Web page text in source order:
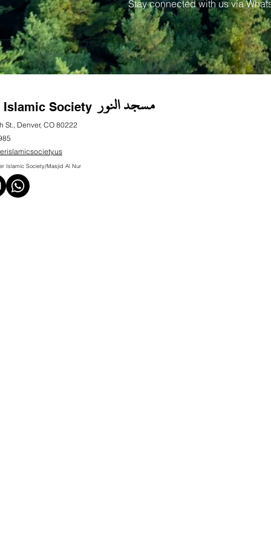
Stay connected with us via
Islamic Society مسجد النور
St., Denver, CO 80222
Islamic Society/Masjid Al Nur